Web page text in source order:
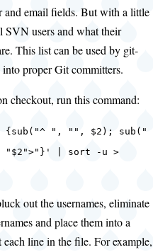
and email fields. But with a little
SVN users and what their
This list can be used by git-
proper Git committers.
checkout, run this command:
", "", $2); sub("
"$2">"}' | sort -u >
out the usernames, eliminate
and place them into a
line in the file. For example,